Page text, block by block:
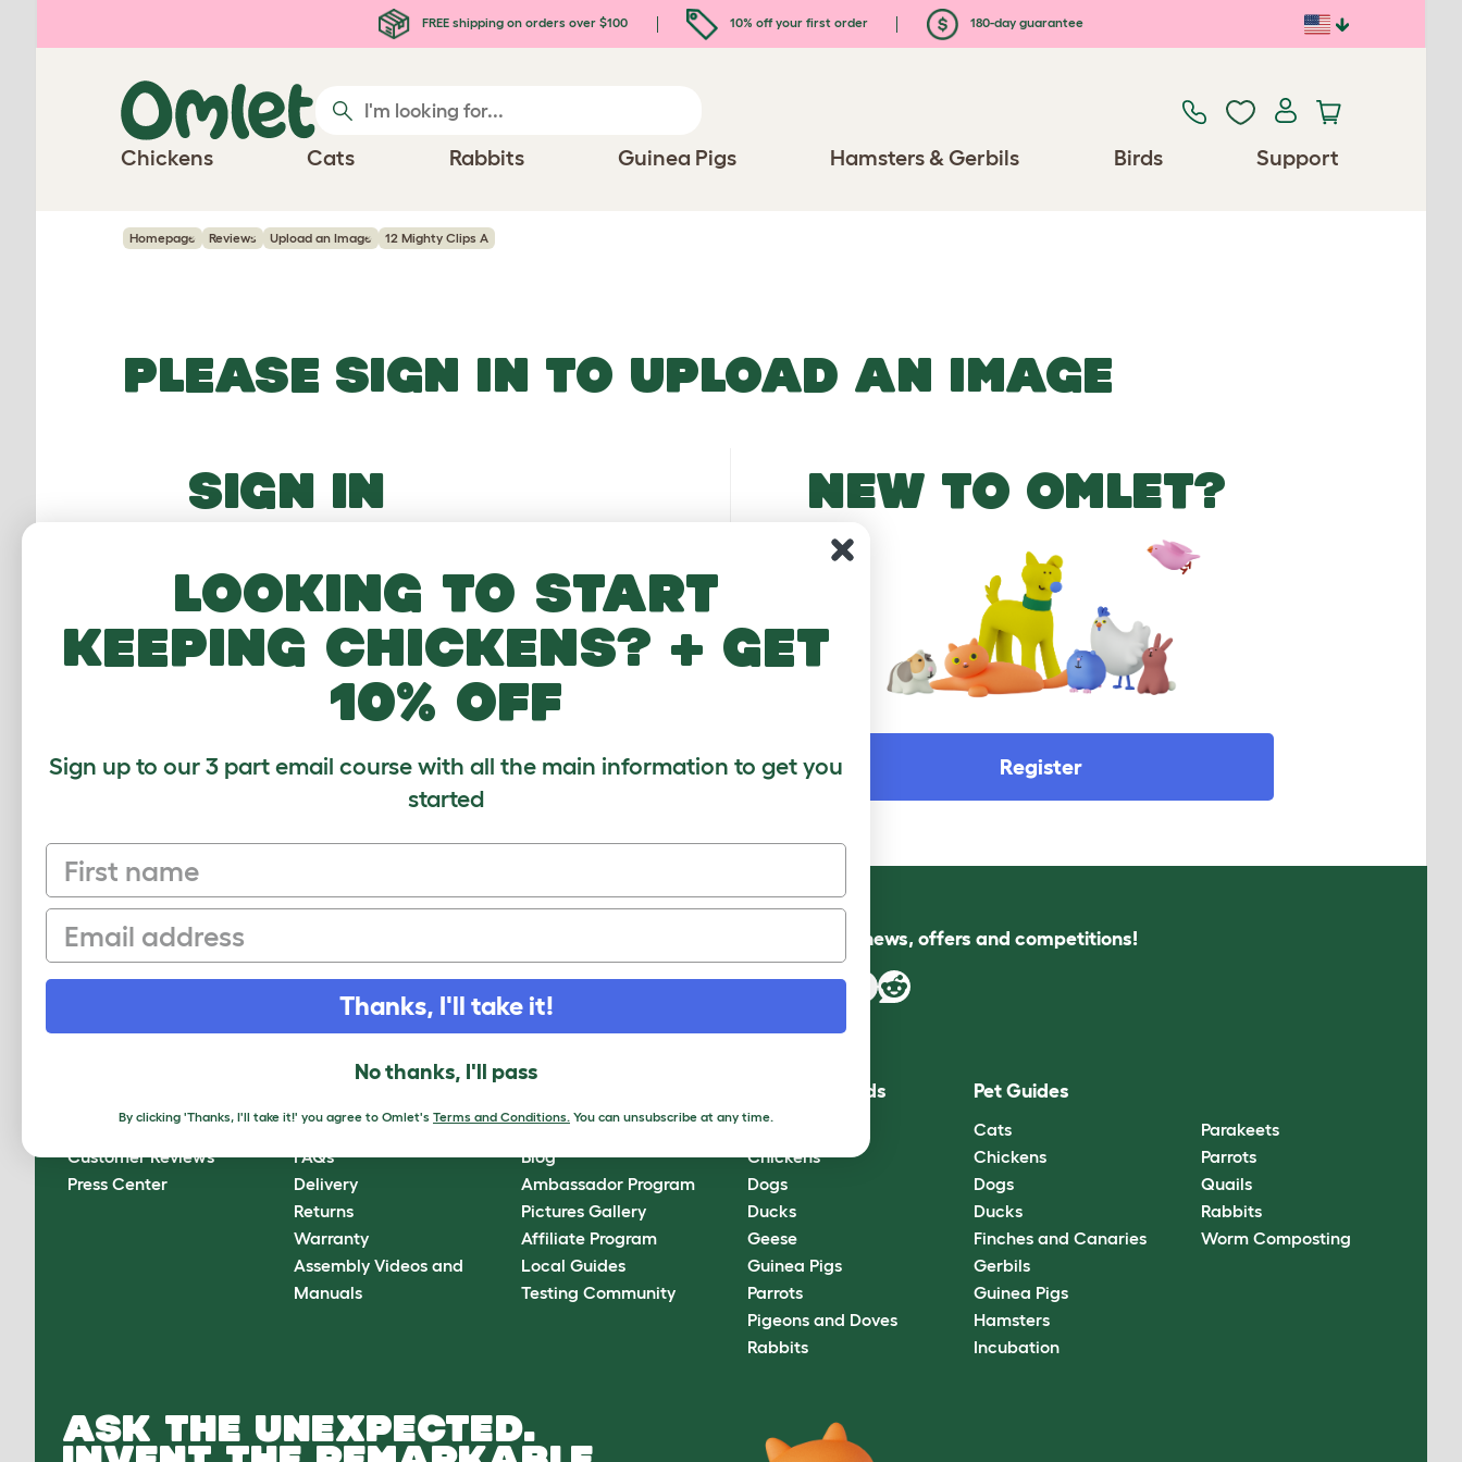
FREE shipping on orders over $100 10% off your first order 180-day guarantee
Chickens Cats Rabbits Guinea Pigs Hamsters & Gerbils Birds Support
Homepage Reviews Upload an Image 12 Mighty Clips A
PLEASE SIGN IN TO UPLOAD AN IMAGE
SIGN IN
FORGOTTEN PASSWORD
Sign In
NEW TO OMLET?
Register
Sign up to our Newsletter for 10% off Follow us for news, offers and competitions!
About Us
Customer Reviews
Press Center
Contact Us
FAQs
Delivery
Returns
Warranty
Assembly Videos and
Manuals
Omlet Forum
Blog
Ambassador Program
Pictures Gallery
Affiliate Program
Local Guides
Testing Community
Best Pet Breeds
Chickens
Dogs
Ducks
Geese
Guinea Pigs
Parrots
Pigeons and Doves
Rabbits
Pet Guides
Cats
Chickens
Dogs
Ducks
Finches and Canaries
Gerbils
Guinea Pigs
Hamsters
Incubation
Parakeets
Parrots
Quails
Rabbits
Worm Composting
ASK THE UNEXPECTED.
Looking to start
keeping chickens? + get
10% off
Sign up to our 3 part email course with all the main information to get you
started
First name
Email
Thanks, I'll take it!
No thanks, I'll pass
By clicking 'Thanks, I'll take it!' you agree to Omlet's Terms and Conditions. You can unsubscribe at any time.